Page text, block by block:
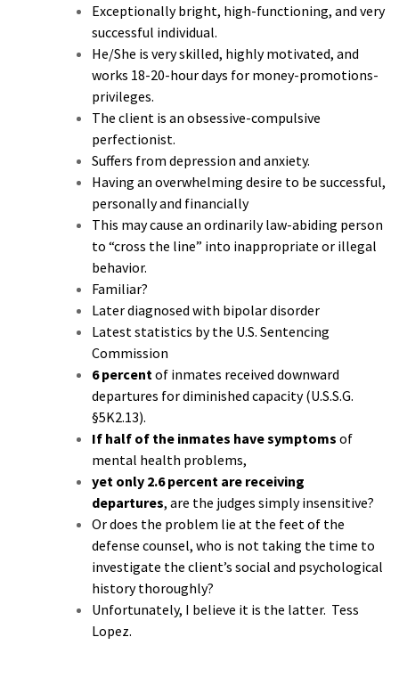
Exceptionally bright, high-functioning, and very
successful individual.
He/She is very skilled, highly motivated, and
works 18-20-hour days for money-promotions-
privileges.
The client is an obsessive-compulsive
perfectionist.
Suffers from depression and anxiety.
Having an overwhelming desire to be successful,
personally and financially
This may cause an ordinarily law-abiding person
to “cross the line” into inappropriate or illegal
behavior.
Familiar?
Later diagnosed with bipolar disorder
Latest statistics by the U.S. Sentencing
Commission
6 percent of inmates received downward
departures for diminished capacity (U.S.S.G.
§5K2.13).
If half of the inmates have symptoms of
mental health problems,
yet only 2.6 percent are receiving
departures, are the judges simply insensitive?
Or does the problem lie at the feet of the
defense counsel, who is not taking the time to
investigate the client’s social and psychological
history thoroughly?
Unfortunately, I believe it is the latter. Tess
Lopez.